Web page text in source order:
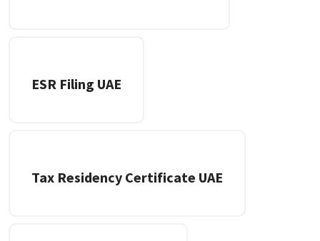
ESR Filing UAE
Tax Residency Certificate UAE